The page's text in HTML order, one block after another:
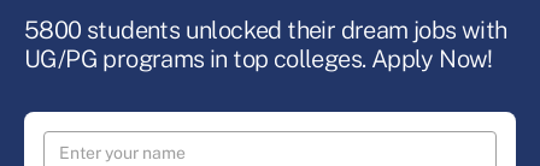
5800 students unlocked their dream jobs with
UG/PG programs in top colleges. Apply Now!